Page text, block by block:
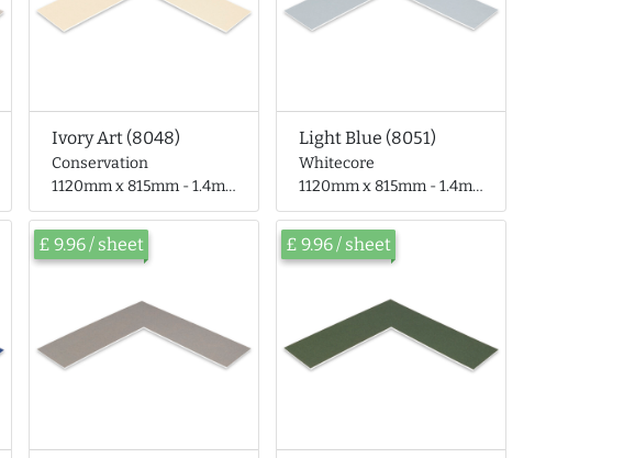
Ivory Art (8048)
Conservation
1120mm x 815mm - 1.4mm thick
Light Blue (8051)
Whitecore
1120mm x 815mm - 1.4mm thick
£ 9.96 / sheet £ 9.96 / sheet